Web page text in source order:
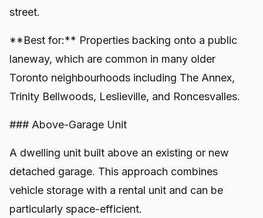
street.
**Best for:** Properties backing onto a public
laneway, which are common in many older
Toronto neighbourhoods including The Annex,
Trinity Bellwoods, Leslieville, and Roncesvalles.
### Above-Garage Unit
A dwelling unit built above an existing or new
detached garage. This approach combines
vehicle storage with a rental unit and can be
particularly space-efficient.